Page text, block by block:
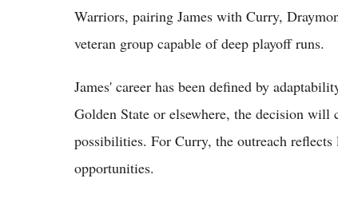
Warriors, pairing James with Curry,
veteran group capable of deep playoff runs.
James' career has been defined by
Golden State or elsewhere, the decision
possibilities. For Curry, the outreach
opportunities.